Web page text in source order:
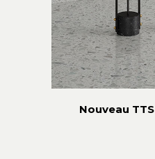
Nouveau TTS